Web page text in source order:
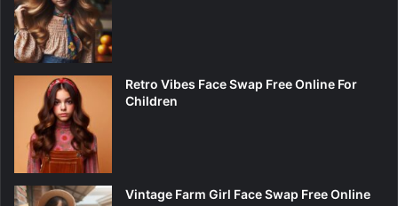
Retro Vibes Face Swap Free Online For
Children
Vintage Farm Girl Face Swap Free Online